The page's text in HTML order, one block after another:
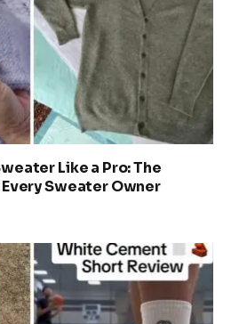
Like a Pro: The
Sweater Owner